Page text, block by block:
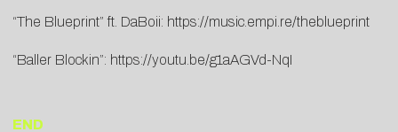
“The Blueprint” ft. DaBoii: https://music.empi.re/theblueprint
“Baller Blockin”: https://youtu.be/g1aAGVd-NqI
END